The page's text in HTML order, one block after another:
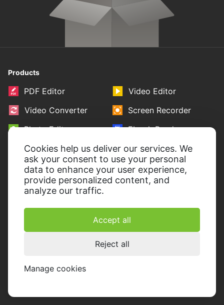
Cookies help us deliver our services. We
ask your consent to use your personal
data to enhance your user experience,
provide personalized content, and
analyze our traffic.
Accept all
Reject all
Manage cookies
Products
PDF Editor
Video Editor
Video Converter
Screen Recorder
Photo Editor
Ebook Reader
Slideshow Maker
PDF Converter
PDF Split & Merge
Image Resizer
Partnership
Learning Portal